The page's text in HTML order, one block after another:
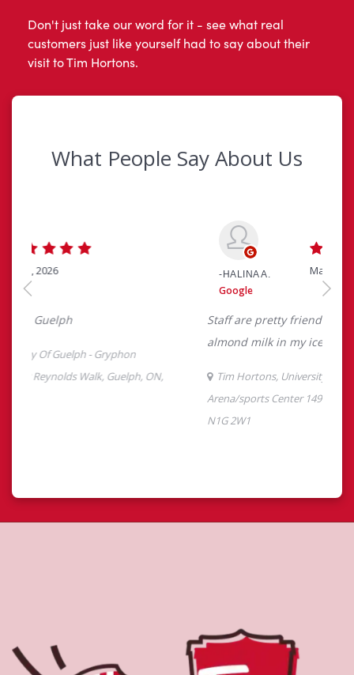
Don't just take our word for it - see what real
customers just like yourself had to say about their
visit to Tim Hortons.